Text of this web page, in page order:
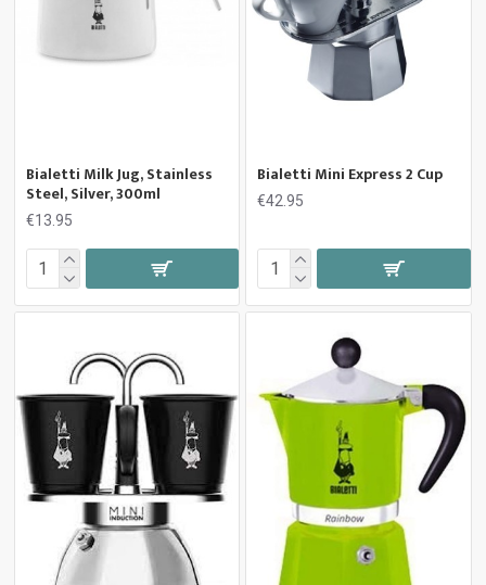
Bialetti Milk Jug, Stainless
Steel, Silver, 300ml
€13.95
Bialetti Mini Express 2 Cup
€42.95